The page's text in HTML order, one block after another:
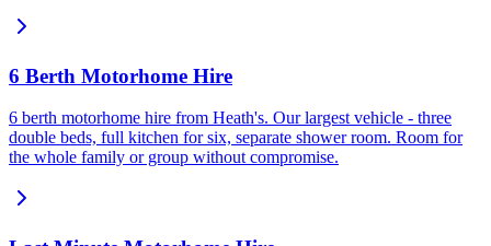
6 Berth Motorhome Hire
6 berth motorhome hire from Heath's. Our largest vehicle - three
double beds, full kitchen for six, separate shower room. Room for
the whole family or group without compromise.